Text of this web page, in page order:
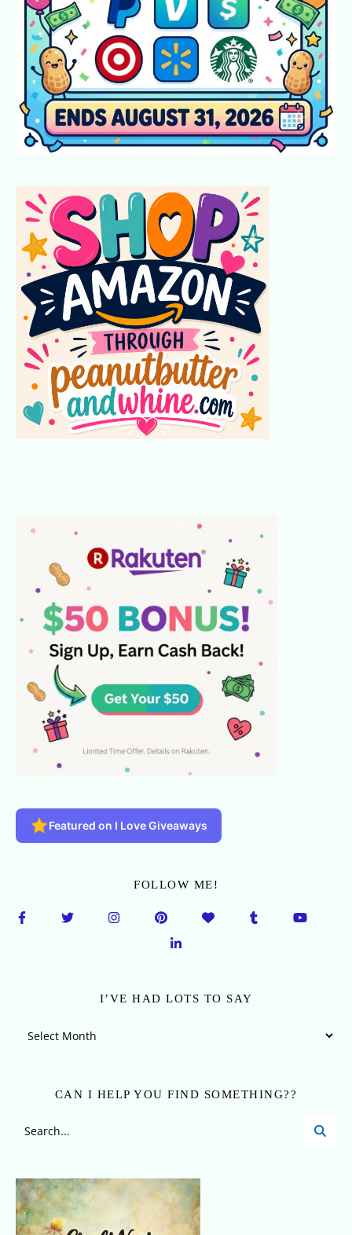
Featured on I Love Giveaways
FOLLOW ME!
I’VE HAD LOTS TO SAY
CAN I HELP YOU FIND SOMETHING??